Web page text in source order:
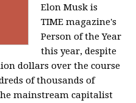
Elon Musk is
TIME magazine's
Person of the Year
this year, despite
dollars over the course
of thousands of
mainstream capitalist